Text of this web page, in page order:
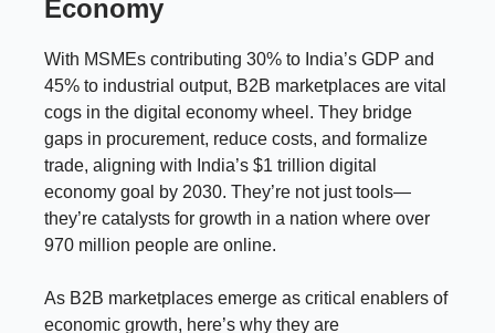
Economy
With MSMEs contributing 30% to India’s GDP and
45% to industrial output, B2B marketplaces are vital
cogs in the digital economy wheel. They bridge
gaps in procurement, reduce costs, and formalize
trade, aligning with India’s $1 trillion digital
economy goal by 2030. They’re not just tools—
they’re catalysts for growth in a nation where over
970 million people are online.
As B2B marketplaces emerge as critical enablers of
economic growth, here’s why they are